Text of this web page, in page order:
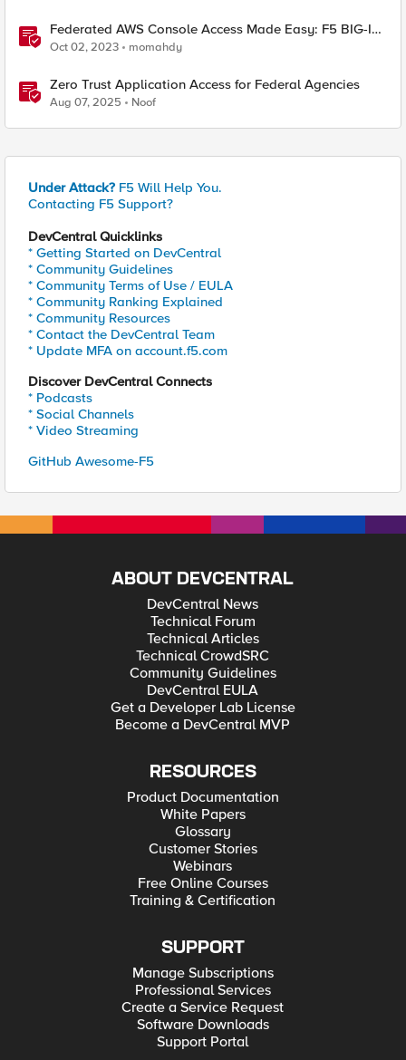
Federated AWS Console Access Made Easy: F5 BIG-IP
Access Policy Manager Access Guided Configurations
Oct 02, 2023 momahdy
Zero Trust Application Access for Federal Agencies
Aug 07, 2025 Noof
Under Attack? F5 Will Help You.
Contacting F5 Support?
DevCentral Quicklinks
* Getting Started on DevCentral
* Community Guidelines
* Community Terms of Use / EULA
* Community Ranking Explained
* Community Resources
* Contact the DevCentral Team
* Update MFA on account.f5.com
Discover DevCentral Connects
* Podcasts
* Social Channels
* Video Streaming
GitHub Awesome-F5
ABOUT DEVCENTRAL
DevCentral News
Technical Forum
Technical Articles
Technical CrowdSRC
Community Guidelines
DevCentral EULA
Get a Developer Lab License
Become a DevCentral MVP
RESOURCES
Product Documentation
White Papers
Glossary
Customer Stories
Webinars
Free Online Courses
Training & Certification
SUPPORT
Manage Subscriptions
Professional Services
Create a Service Request
Software Downloads
Support Portal